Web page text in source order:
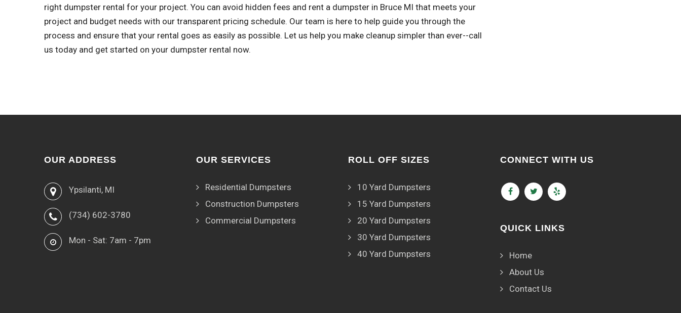
right dumpster rental for your project. You can avoid hidden fees and rent a dumpster in Bruce MI that meets your
project and budget needs with our transparent pricing schedule. Our team is here to help guide you through the
process and ensure that your rental goes as easily as possible. Let us help you make cleanup simpler than ever--call
us today and get started on your dumpster rental now.
OUR ADDRESS
Ypsilanti, MI
(734) 602-3780
Mon - Sat: 7am - 7pm
OUR SERVICES
Residential Dumpsters
Construction Dumpsters
Commercial Dumpsters
ROLL OFF SIZES
10 Yard Dumpsters
15 Yard Dumpsters
20 Yard Dumpsters
30 Yard Dumpsters
40 Yard Dumpsters
CONNECT WITH US
QUICK LINKS
Home
About Us
Contact Us